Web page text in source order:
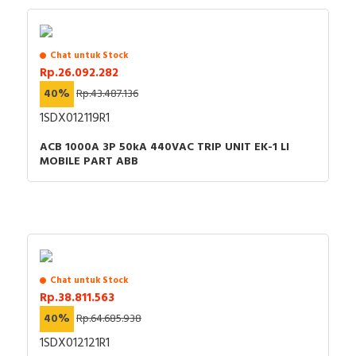
Power loss
Integrated earth fault
protection
Adjustment range
undelayed short-circuit
Degree of protection
(IP)
Suitable for DIN rail (top
hat rail) mounting
Device construction
Documents
Chat untuk Stock
Rp.26.092.282
40% Rp.43.487.136
1SDX012119R1
ACB 1000A 3P 50kA 440VAC TRIP UNIT EK-1 LI
MOBILE PART ABB
Chat untuk Stock
Rp.38.811.563
40% Rp.64.685.938
1SDX012121R1